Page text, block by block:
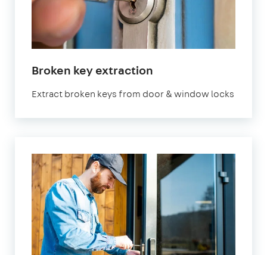
Broken key extraction
Extract broken keys from door & window locks